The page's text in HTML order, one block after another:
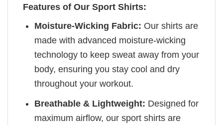
Features of Our Sport Shirts:
Moisture-Wicking Fabric: Our shirts are
made with advanced moisture-wicking
technology to keep sweat away from your
body, ensuring you stay cool and dry
throughout your workout.
Breathable & Lightweight: Designed for
maximum airflow, our sport shirts are